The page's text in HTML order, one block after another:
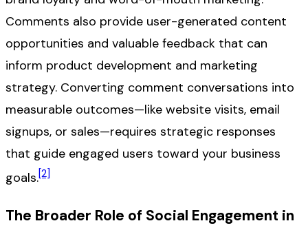
Comments also provide user-generated content
opportunities and valuable feedback that can
inform product development and marketing
strategy. Converting comment conversations into
measurable outcomes—like website visits, email
signups, or sales—requires strategic responses
that guide engaged users toward your business
goals.[2]
The Broader Role of Social Engagement in